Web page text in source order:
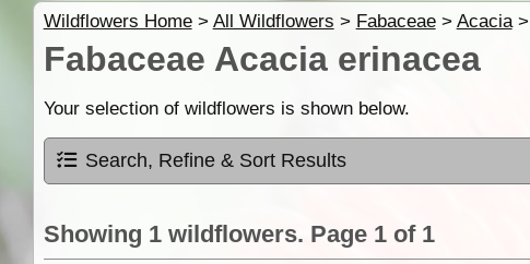
Wildflowers Home> All Wildflowers > Fabaceae> Acacia>
Fabaceae Acacia erinacea
Your selection of wildflowers is shown below.
Search, Refine & Sort Results
Showing 1 wildflowers. Page 1 of 1